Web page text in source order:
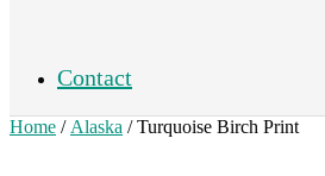
Contact
Home / Alaska / Turquoise Birch Print